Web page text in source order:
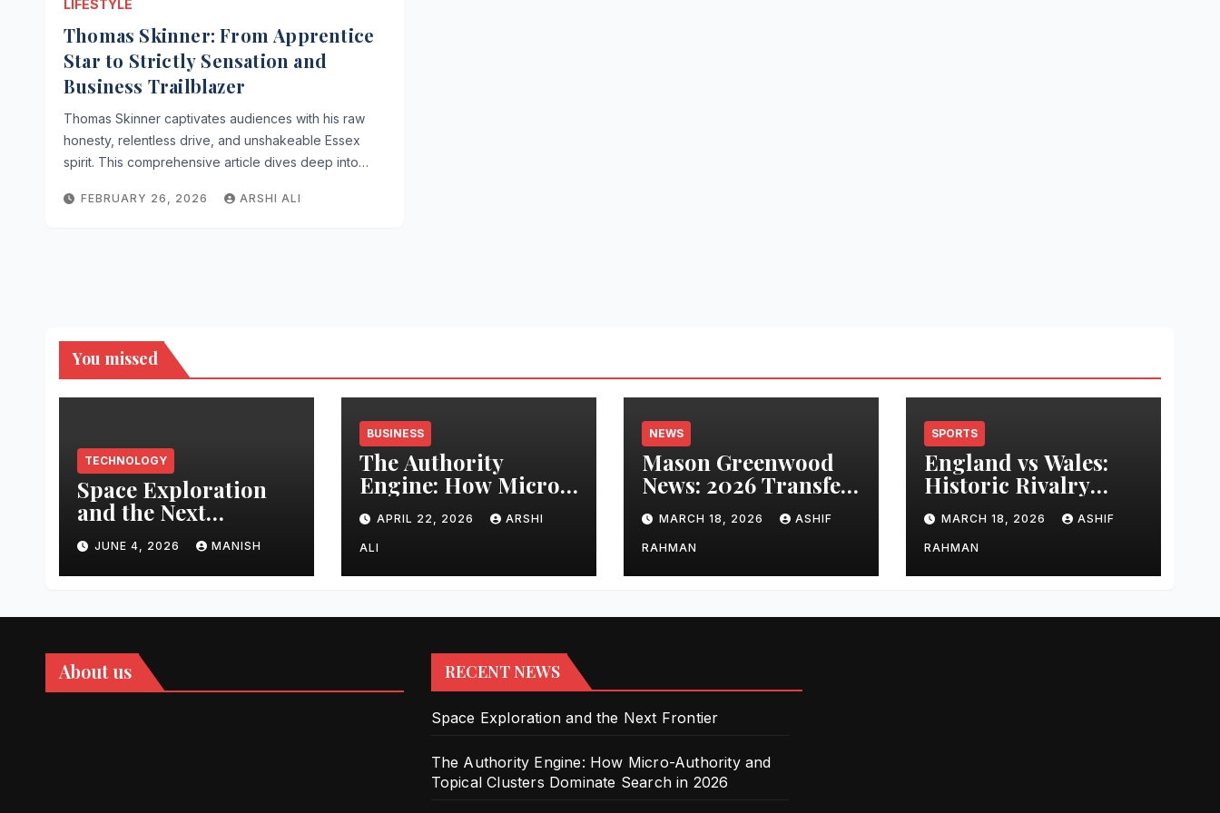
LIFESTYLE
Thomas Skinner: From Apprentice
Star to Strictly Sensation and
Business Trailblazer
Thomas Skinner captivates audiences with his raw
honesty, relentless drive, and unshakeable Essex
spirit. This comprehensive article dives deep into…
FEBRUARY 26, 2026 ARSHI ALI
You missed
TECHNOLOGY
Space Exploration
and the Next
Frontier
JUNE 4, 2026 MANISH
BUSINESS
The Authority
Engine: How Micro-
Authority and
Topical Clusters
Dominate Search in
2026
APRIL 22, 2026 ARSHI
ALI
NEWS
Mason Greenwood
News: 2026 Transfer
Updates and Career
Performance
MARCH 18, 2026 ASHIF
RAHMAN
SPORTS
England vs Wales:
Historic Rivalry
Guide
MARCH 18, 2026 ASHIF
RAHMAN
About us RECENT NEWS
Space Exploration and the Next Frontier
The Authority Engine: How Micro-Authority and
Topical Clusters Dominate Search in 2026